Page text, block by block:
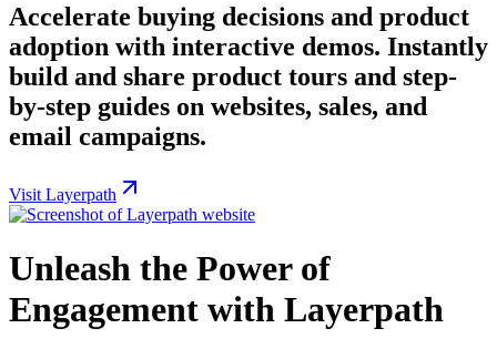
Accelerate buying decisions and product
adoption with interactive demos. Instantly
build and share product tours and step-
by-step guides on websites, sales, and
email campaigns.
Visit Layerpath
Unleash the Power of
Engagement with Layerpath